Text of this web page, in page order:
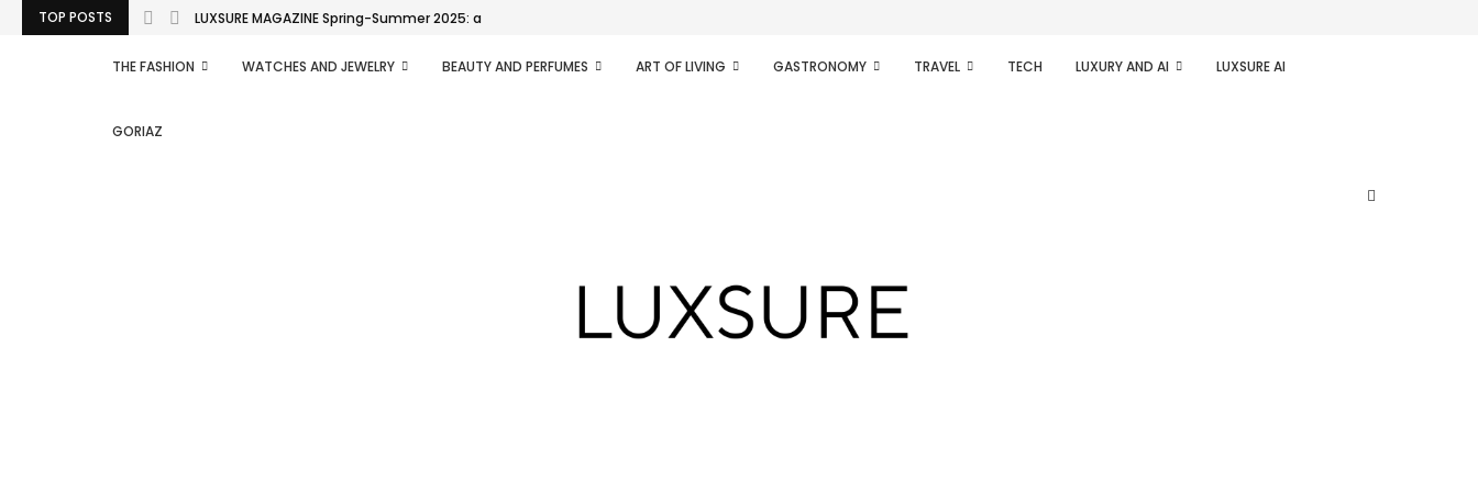
TOP POSTS LUXSURE MAGAZINE Spring-Summer 2025: a manifesto of radical...
THE FASHION WATCHES AND JEWELRY BEAUTY AND PERFUMES ART OF LIVING GASTRONOMY TRAVEL TECH LUXURY AND AI LUXSURE AI
GORIAZ